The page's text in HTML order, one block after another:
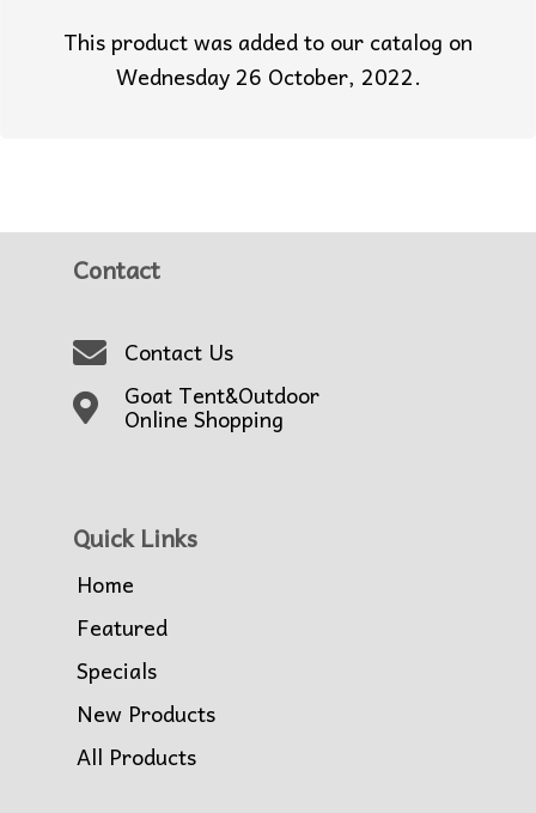
This product was added to our catalog on
Wednesday 26 October, 2022.
Contact
Contact Us
Goat Tent&Outdoor
Online Shopping
Quick Links
Home
Featured
Specials
New Products
All Products